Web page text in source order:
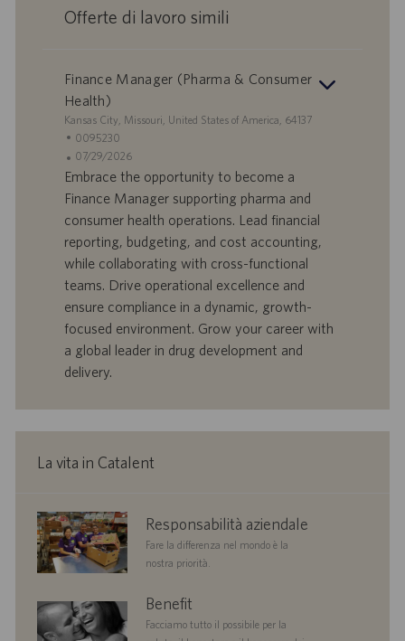
Offerte di lavoro simili
Finance Manager (Pharma & Consumer
Health)
S
e
d
e
Kansas City, Missouri, United States of America, 64137
I
D
o
e
r
t
a
l
a
v
r
0095230
D
a
d
i
p
u
l
i
c
z
n
07/29/2026
Embrace the opportunity to become a
Finance Manager supporting pharma and
consumer health operations. Lead financial
reporting, budgeting, and cost accounting,
while collaborating with cross-functional
teams. Drive operational excellence and
ensure compliance in a dynamic, growth-
focused environment. Grow your career with
a global leader in drug development and
delivery.
La vita in Catalent
corporate
responsibility
Responsabilità aziendale
Fare la differenza nel mondo è la
nostra priorità.
benefits Benefit
Facciamo tutto il possibile per la